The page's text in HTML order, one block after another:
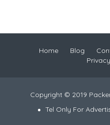
Home Blog
Copyright © 2019
Tel Only For